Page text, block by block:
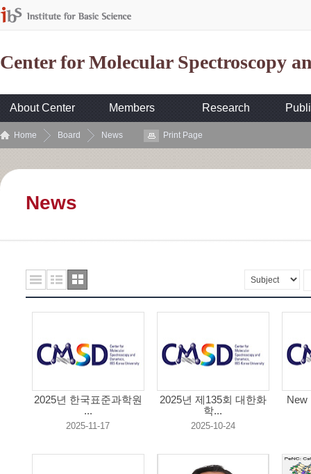
Center for Molecular Spectroscopy
About Center Members Research
Home Board News Print Page
News
2025년 한국표준과학원
...
2025-11-17
2025년 제135회 대한화
학...
2025-10-24
New